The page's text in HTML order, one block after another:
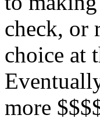
check, or
choice at
more